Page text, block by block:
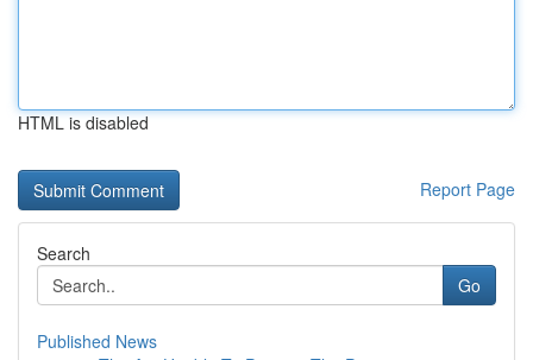
HTML is disabled
Report Page
Search
Go
Published News